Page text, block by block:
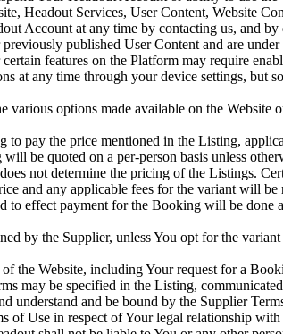
Headout Services, User Content, Website
Account at any time by contacting us, and
published User Content and are
features on the Platform may require
at any time through your device settings,
various options made available on the
pay the price mentioned in the Listing,
be quoted on a per-person basis unless
not determine the pricing of the Listings.
and any applicable fees for the variant will
to effect payment for the Booking will be
by the Supplier, unless You opt for the
the Website, including Your request for a
may be specified in the Listing,
understand and be bound by the Supplier
of Use in respect of Your legal relationship